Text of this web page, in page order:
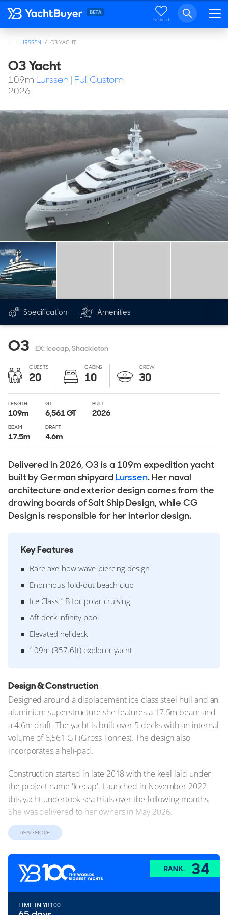
Saved
LURSSEN O3 YACHT
O3 Yacht
109m Lurssen | Full Custom
2026
Specification Amenities
O3 EX: Icecap, Shackleton
GUESTS
20
CABINS
10
CREW
30
LENGTH GT BUILT
109m 6,561GT 2026
BEAM DRAFT
17.5m 4.6m
Delivered in 2026, O3 is a 109m expedition yacht
built by German shipyard Lurssen. Her naval
architecture and exterior design comes from the
drawing boards of Salt Ship Design, while CG
Design is responsible for her interior design.
Key Features
Rare axe-bow wave-piercing design
Enormous fold-out beach club
Ice Class 1B for polar cruising
Aft deck infinity pool
Elevated helideck
109m (357.6ft) explorer yacht
Design & Construction
Designed around a displacement ice class steel hull and an
aluminium superstructure she features a 17.5m beam and
a 4.6m draft. The yacht is built over 5 decks with an internal
volume of 6,561 GT (Gross Tonnes). The design also
incorporates a heli-pad.
Construction started in late 2018 with the keel laid under
the project name 'Icecap'. Launched in November 2022
this yacht undertook sea trials over the following months.
She was delivered to her owners in May 2026.
Exterior Design
ever built. At 109m (357.6ft) and 6,561GT, her design stems
from a genuine expedition brief rather than a conventional
superyacht platform. The project began with Norwegian
the yacht's axe-style bow and unusually forward-positioned
READ MORE
RANK. 34
TIME IN YB100